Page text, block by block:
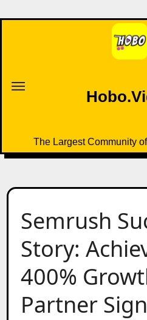
to
The Largest Community
Semrush
Story:
400%
Partner